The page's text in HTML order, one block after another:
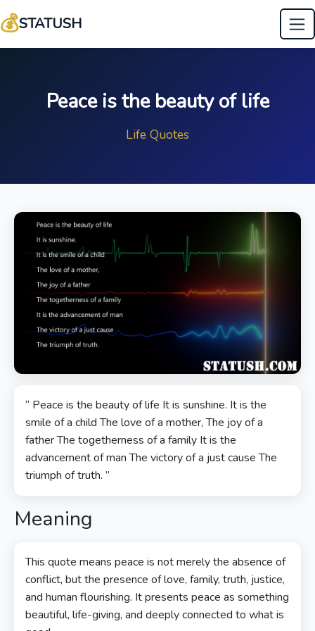
💰STATUSH
Peace is the beauty of life
Life Quotes
“ Peace is the beauty of life It is sunshine. It is the
smile of a child The love of a mother, The joy of a
father The togetherness of a family It is the
advancement of man The victory of a just cause The
triumph of truth. ”
Meaning
This quote means peace is not merely the absence of
conflict, but the presence of love, family, truth, justice,
and human flourishing. It presents peace as something
beautiful, life-giving, and deeply connected to what is